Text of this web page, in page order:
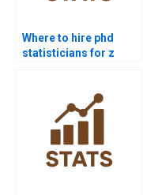
Where to hire phd
statisticians for z